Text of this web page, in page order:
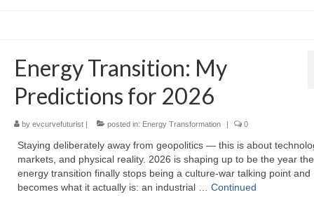
Energy Transition: My
Predictions for 2026
by evcurvefuturist| posted in: Energy Transformation 0
Staying deliberately away from geopolitics — this is about
markets, and physical reality. 2026 is shaping up to be the year the
energy transition finally stops being a culture‑war talking point and
becomes what it actually is: an industrial … Continued